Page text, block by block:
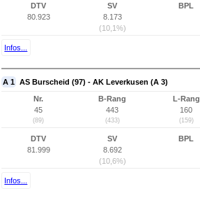
DTV
80.923
SV
8.173
(10,1%)
BPL
Infos...
A 1 AS Burscheid (97) - AK Leverkusen (A 3)
Nr.
45
(89)
B-Rang
443
(433)
L-Rang
160
(159)
DTV
81.999
SV
8.692
(10,6%)
BPL
Infos...